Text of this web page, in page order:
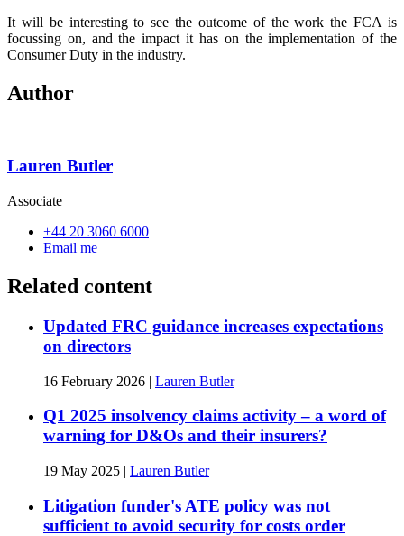
It will be interesting to see the outcome of the work the FCA is
focussing on, and the impact it has on the implementation of the
Consumer Duty in the industry.
Author
Lauren Butler
Associate
+44 20 3060 6000
Email me
Related content
Updated FRC guidance increases expectations
on directors
16 February 2026 | Lauren Butler
Q1 2025 insolvency claims activity – a word of
warning for D&Os and their insurers?
19 May 2025 | Lauren Butler
Litigation funder's ATE policy was not
sufficient to avoid security for costs order